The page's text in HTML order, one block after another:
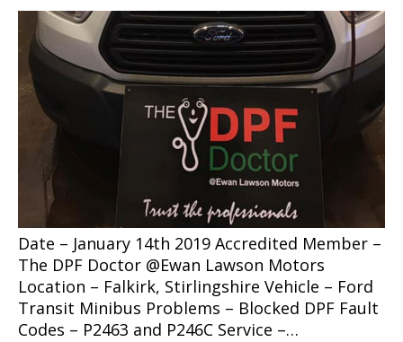
Date – January 14th 2019 Accredited Member –
The DPF Doctor @Ewan Lawson Motors
Location – Falkirk, Stirlingshire Vehicle – Ford
Transit Minibus Problems – Blocked DPF Fault
Codes – P2463 and P246C Service –…